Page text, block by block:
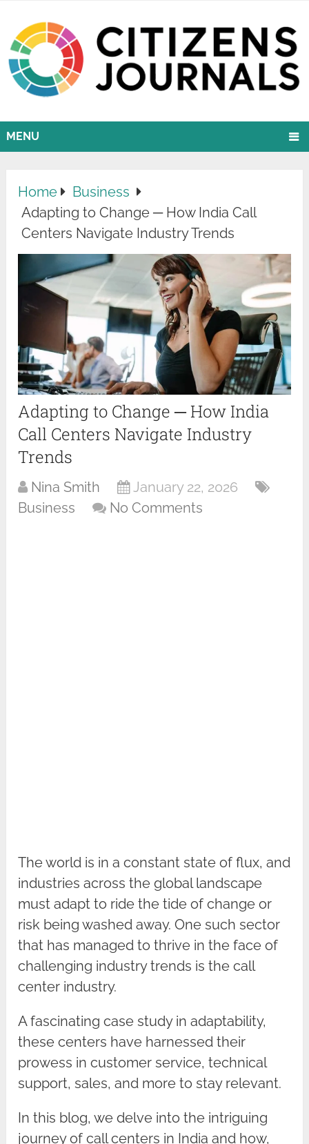
MENU
Home
Business
Adapting to Change ─ How India Call
Centers Navigate Industry Trends
Adapting to Change ─ How India
Call Centers Navigate Industry
Trends
Nina Smith
January 22, 2026
Business
No Comments
The world is in a constant state of flux, and
industries across the global landscape
must adapt to ride the tide of change or
risk being washed away. One such sector
that has managed to thrive in the face of
challenging industry trends is the call
center industry.
A fascinating case study in adaptability,
these centers have harnessed their
prowess in customer service, technical
support, sales, and more to stay relevant.
In this blog, we delve into the intriguing
journey of call centers in India and how,